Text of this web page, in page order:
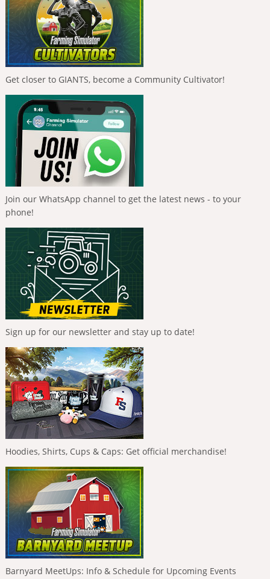
Get closer to GIANTS, become a Community Cultivator!
Join our WhatsApp channel to get the latest news - to your
phone!
Sign up for our newsletter and stay up to date!
Hoodies, Shirts, Cups & Caps: Get official merchandise!
Barnyard MeetUps: Info & Schedule for Upcoming Events